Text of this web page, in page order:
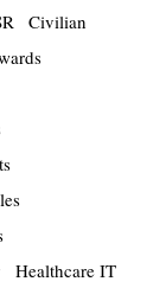
Civilian
Healthcare IT